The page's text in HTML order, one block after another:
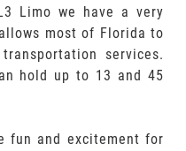
Limo we have a very
most of Florida to
services.
hold up to 13 and 45
fun and excitement for